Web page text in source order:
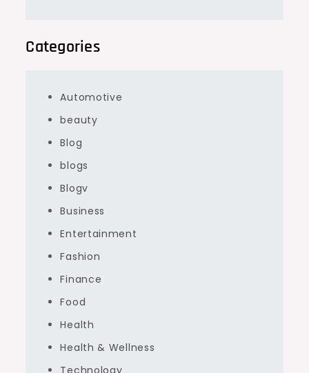
Categories
Automotive
beauty
Blog
blogs
Blogv
Business
Entertainment
Fashion
Finance
Food
Health
Health & Wellness
Technology